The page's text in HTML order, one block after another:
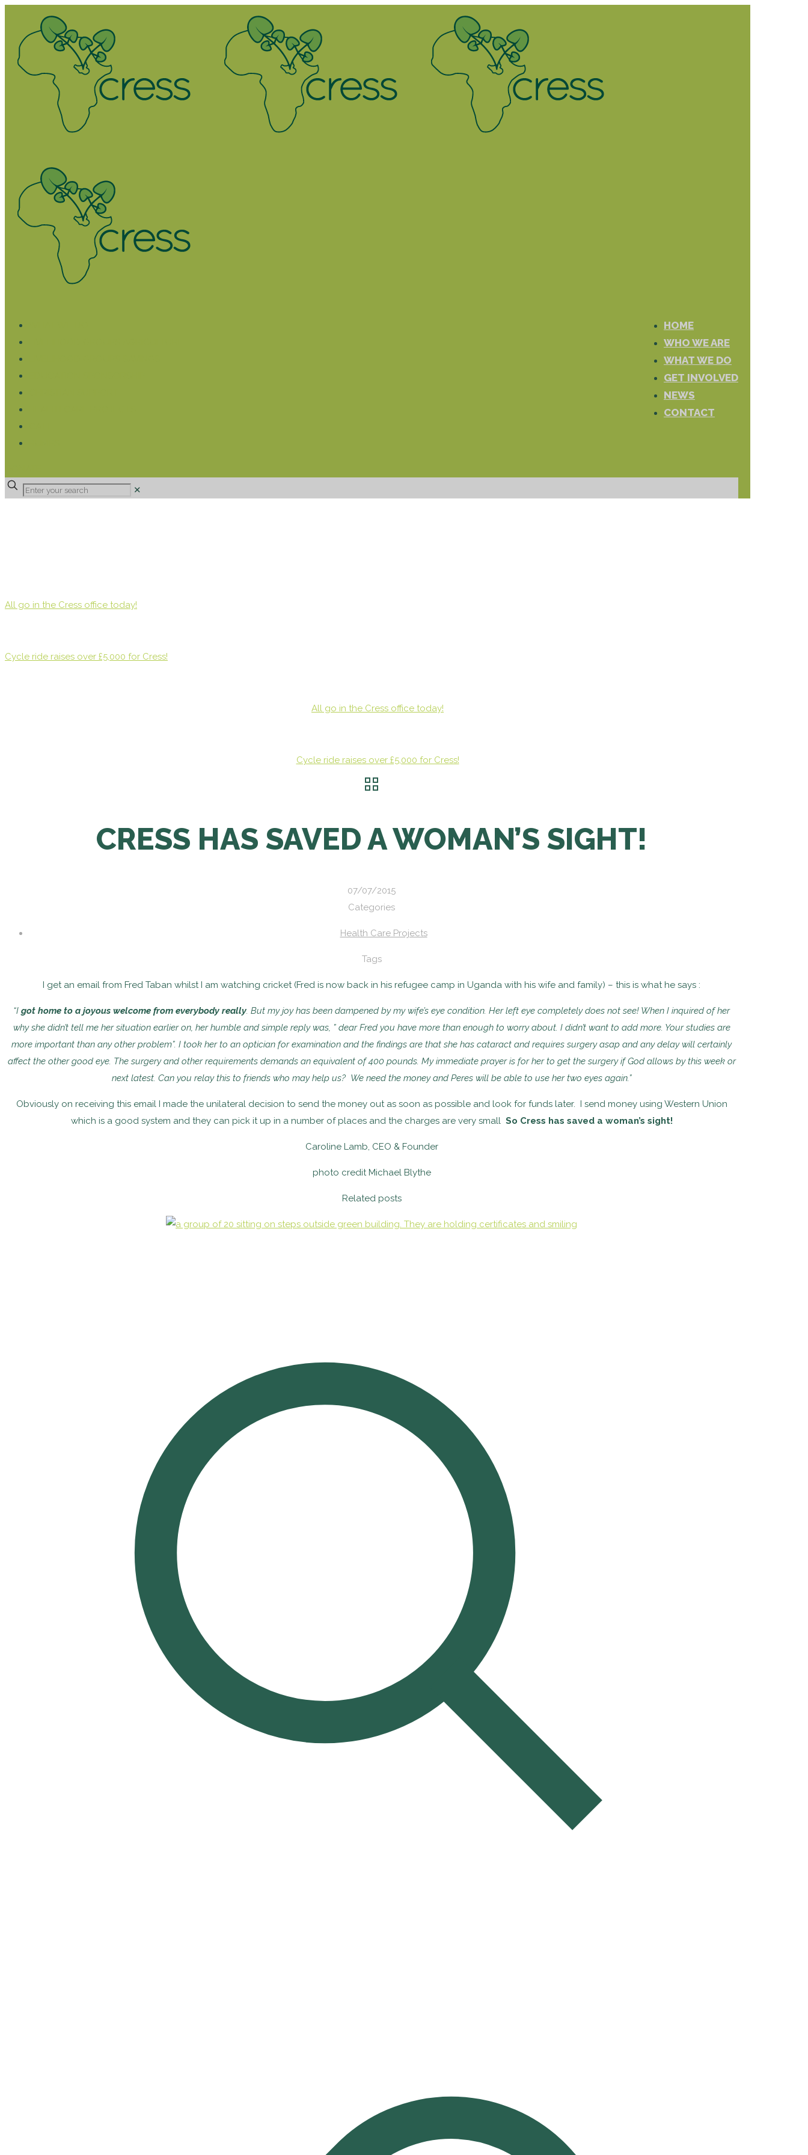
HOME
WHO WE ARE
WHAT WE DO
GET INVOLVED
NEWS
CONTACT
✕
All go in the Cress office today!
Cycle ride raises over £5,000 for Cress!
All go in the Cress office today!
Cycle ride raises over £5,000 for Cress!
CRESS HAS SAVED A WOMAN’S SIGHT!
07/07/2015
Categories
Health Care Projects
Tags
I get an email from Fred Taban whilst I am watching cricket (Fred is now back in his refugee camp in Uganda with his wife and family) – this is what he says :
“I got home to a joyous welcome from everybody really. But my joy has been dampened by my wife’s eye condition. Her left eye completely does not see! When I inquired of her
why she didn’t tell me her situation earlier on, her humble and simple reply was, ” dear Fred you have more than enough to worry about. I didn’t want to add more. Your studies are
more important than any other problem”. I took her to an optician for examination and the findings are that she has cataract and requires surgery asap and any delay will certainly
affect the othergood eye. The surgery and other requirements demands an equivalent of400 pounds. My immediate prayer is for her to get the surgery if God allows by this week or
next latest. Can you relay this to friends who may help us? We need the money and Peres will be able to use her two eyes again.”
Obviously on receiving this email I made the unilateral decision to send the money out as soon as possible and look for funds later. I send money using Western Union
which is a good system and they can pick it up in a number of places and the charges are very small So Cress has saved a woman’s sight!
Caroline Lamb, CEO & Founder
photo credit Michael Blythe
Related posts